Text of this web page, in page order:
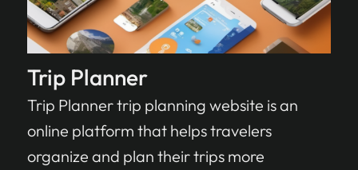
Trip Planner
Trip Planner trip planning website is an
online platform that helps travelers
organize and plan their trips more